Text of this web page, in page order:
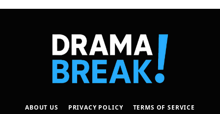
ABOUT US PRIVACY POLICY TERMS OF SERVICE